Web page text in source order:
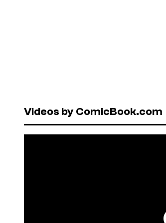
Videos by ComicBook.com